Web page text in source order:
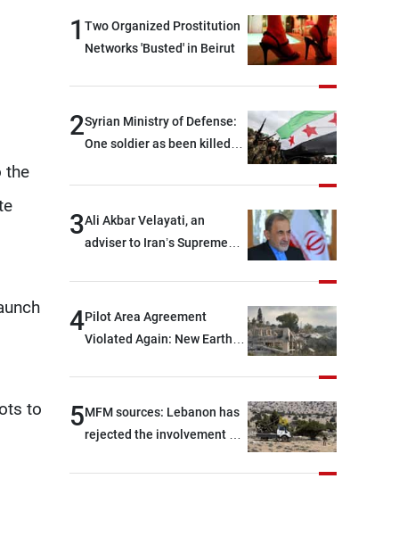
the
to
1 Two Organized Prostitution
Networks 'Busted' in Beirut
2Syrian Ministry of Defense:
One soldier as been killed
after being targeted by
3Ali Akbar Velayati, an
adviser to Iran’s Supreme
their own security through
greater cooperation
4Pilot Area Agreement
Violated Again: New Earth
5MFM sources: Lebanon has
rejected the involvement of